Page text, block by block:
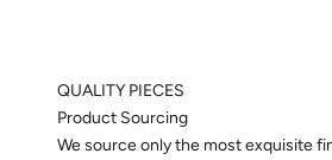
QUALITY PIECES
Product Sourcing
We source only the most exquisite